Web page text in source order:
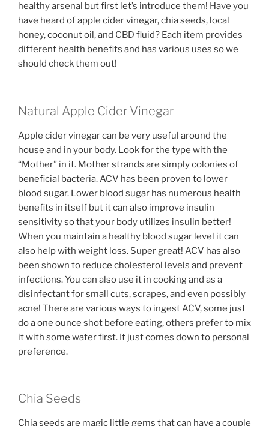
healthy arsenal but first let’s introduce them! Have you
have heard of apple cider vinegar, chia seeds, local
honey, coconut oil, and CBD fluid? Each item provides
different health benefits and has various uses so we
should check them out!
Natural Apple Cider Vinegar
Apple cider vinegar can be very useful around the
house and in your body. Look for the type with the
“Mother” in it. Mother strands are simply colonies of
beneficial bacteria. ACV has been proven to lower
blood sugar. Lower blood sugar has numerous health
benefits in itself but it can also improve insulin
sensitivity so that your body utilizes insulin better!
When you maintain a healthy blood sugar level it can
also help with weight loss. Super great! ACV has also
been shown to reduce cholesterol levels and prevent
infections. You can also use it in cooking and as a
disinfectant for small cuts, scrapes, and even possibly
acne! There are various ways to ingest ACV, some just
do a one ounce shot before eating, others prefer to mix
it with some water first. It just comes down to personal
preference.
Chia Seeds
Chia seeds are magic little gems that can have a couple